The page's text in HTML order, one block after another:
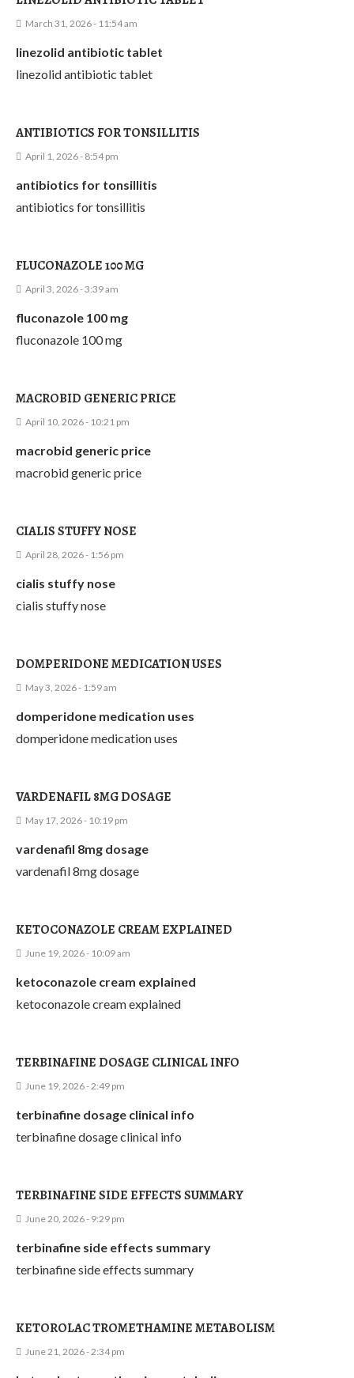
March 31, 2026 - 11:54 am
linezolid antibiotic tablet
linezolid antibiotic tablet
ANTIBIOTICS FOR TONSILLITIS
April 1, 2026 - 8:54 pm
antibiotics for tonsillitis
antibiotics for tonsillitis
FLUCONAZOLE 100 MG
April 3, 2026 - 3:39 am
fluconazole 100 mg
fluconazole 100 mg
MACROBID GENERIC PRICE
April 10, 2026 - 10:21 pm
macrobid generic price
macrobid generic price
CIALIS STUFFY NOSE
April 28, 2026 - 1:56 pm
cialis stuffy nose
cialis stuffy nose
DOMPERIDONE MEDICATION USES
May 3, 2026 - 1:59 am
domperidone medication uses
domperidone medication uses
VARDENAFIL 8MG DOSAGE
May 17, 2026 - 10:19 pm
vardenafil 8mg dosage
vardenafil 8mg dosage
KETOCONAZOLE CREAM EXPLAINED
June 19, 2026 - 10:09 am
ketoconazole cream explained
ketoconazole cream explained
TERBINAFINE DOSAGE CLINICAL INFO
June 19, 2026 - 2:49 pm
terbinafine dosage clinical info
terbinafine dosage clinical info
TERBINAFINE SIDE EFFECTS SUMMARY
June 20, 2026 - 9:29 pm
terbinafine side effects summary
terbinafine side effects summary
KETOROLAC TROMETHAMINE METABOLISM
June 21, 2026 - 2:34 pm